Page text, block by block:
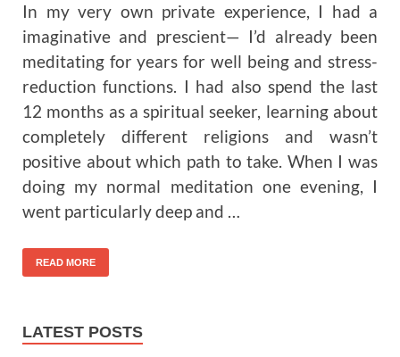
In my very own private experience, I had a
imaginative and prescient— I’d already been
meditating for years for well being and stress-
reduction functions. I had also spend the last
12 months as a spiritual seeker, learning about
completely different religions and wasn’t
positive about which path to take. When I was
doing my normal meditation one evening, I
went particularly deep and …
READ MORE
LATEST POSTS